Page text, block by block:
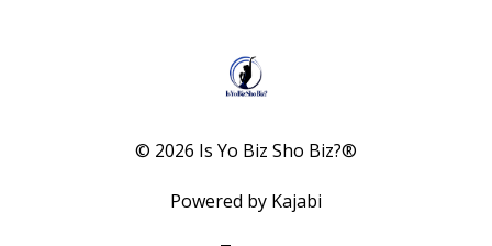
© 2026 Is Yo Biz Sho Biz?®
Powered by Kajabi